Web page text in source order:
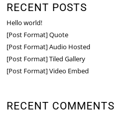
RECENT POSTS
Hello world!
[Post Format] Quote
[Post Format] Audio Hosted
[Post Format] Tiled Gallery
[Post Format] Video Embed
RECENT COMMENTS